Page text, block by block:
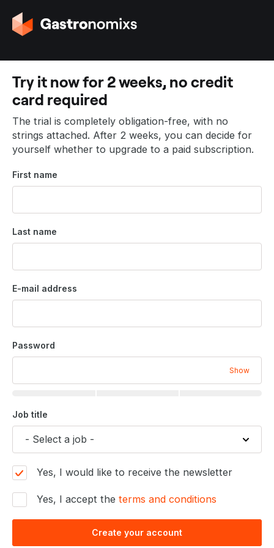
G
o
o
t
h
e
h
o
m
p
a
e
Try it now for 2 weeks, no credit
card required
The trial is completely obligation-free, with no
strings attached. After 2 weeks, you can decide for
yourself whether to upgrade to a paid subscription.
First name
Last name
E-mail address
Password
Show
Job title
Yes, I would like to receive the newsletter
Yes, I accept the terms and conditions
Create your account